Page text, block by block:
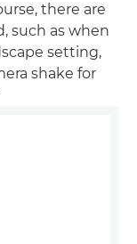
there are
such as when
setting,
shake for